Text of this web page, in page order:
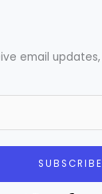
email
SUBSCRIBE